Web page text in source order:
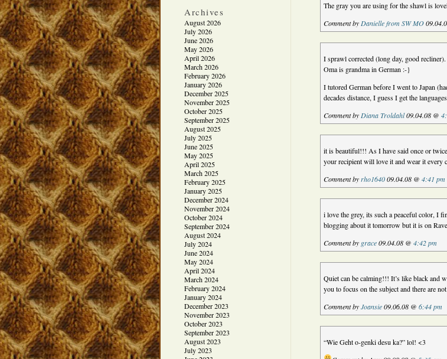
Archives
August 2026
July 2026
June 2026
May 2026
April 2026
March 2026
February 2026
January 2026
December 2025
November 2025
October 2025
September 2025
August 2025
July 2025
June 2025
May 2025
April 2025
March 2025
February 2025
January 2025
December 2024
November 2024
October 2024
September 2024
August 2024
July 2024
June 2024
May 2024
April 2024
March 2024
February 2024
January 2024
December 2023
November 2023
October 2023
September 2023
August 2023
July 2023
The gray you are using for the shawl is
Comment by Danielle from SW MO
I sprawl corrected (long day, good recliner).
Oma is grandma in German :-}
I tutored German before I went to Japan
decades distance, I guess I get the
Comment by Diana Troldahl09.04.08 @
it is beautiful!!! As I have said once or
your recipient will love it and wear it every
Comment byrho164009.04.08 @4:41 pm
i love the grey, its such a peaceful color, I
blogging about it tomorrow but it is on
Comment by grace09.04.08 @4:42 pm
Quiet can be calming!!! It’s like black and
you to focus on the subject and there are
Comment byJoansie09.06.08 @6:44 pm
“Wie Geht o-genki desu ka?” lol! <3